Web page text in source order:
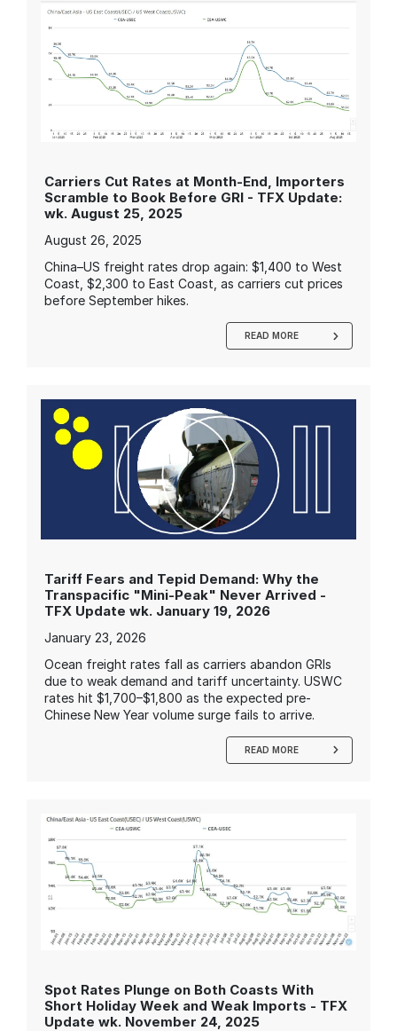
Carriers Cut Rates at Month-End, Importers
Scramble to Book Before GRI - TFX Update:
wk. August 25, 2025
August 26, 2025
China–US freight rates drop again: $1,400 to West
Coast, $2,300 to East Coast, as carriers cut prices
before September hikes.
READ MORE
Tariff Fears and Tepid Demand: Why the
Transpacific "Mini-Peak" Never Arrived -
TFX Update wk. January 19, 2026
January 23, 2026
Ocean freight rates fall as carriers abandon GRIs
due to weak demand and tariff uncertainty. USWC
rates hit $1,700–$1,800 as the expected pre-
Chinese New Year volume surge fails to arrive.
READ MORE
Spot Rates Plunge on Both Coasts With
Short Holiday Week and Weak Imports - TFX
Update wk. November 24, 2025